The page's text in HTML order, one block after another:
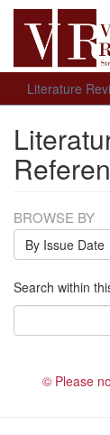
Literature
BROWSE BY
By Issue Date
Search within
© Please